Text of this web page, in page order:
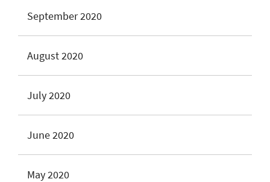
September 2020
August 2020
July 2020
June 2020
May 2020